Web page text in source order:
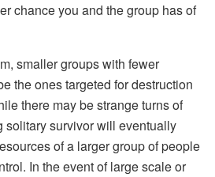
chance you and the group has of
smaller groups with fewer
the ones targeted for destruction
there may be strange turns of
solitary survivor will eventually
of a larger group of people
In the event of large scale or